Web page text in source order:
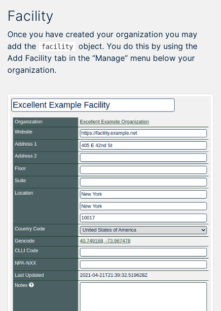
Facility
Once you have created your organization you may
add the
facility
object. You do this by using the
Add Facility tab in the “Manage” menu below your
organization.